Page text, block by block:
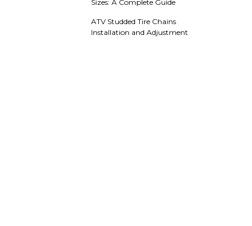
Sizes: A Complete Guide
ATV Studded Tire Chains
Installation and Adjustment